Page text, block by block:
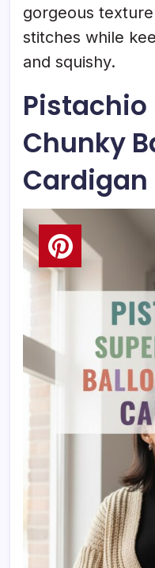
gorgeous
stitches while
and squishy.
Pistachio
Chunky
Cardigan